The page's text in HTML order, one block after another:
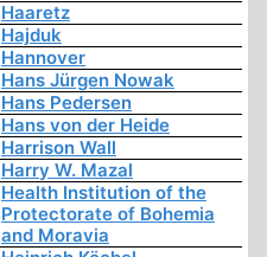
Haaretz
Hajduk
Hannover
Hans Jürgen Nowak
Hans Pedersen
Hans von der Heide
Harrison Wall
Harry W. Mazal
Health Institution of the
Protectorate of Bohemia
and Moravia